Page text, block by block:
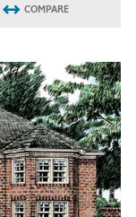
COMPARE